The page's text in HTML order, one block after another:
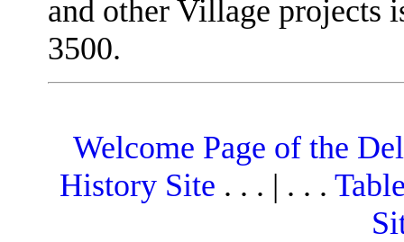
and other Village projects
3500.
Welcome Page of the
History Site . . . | . . .